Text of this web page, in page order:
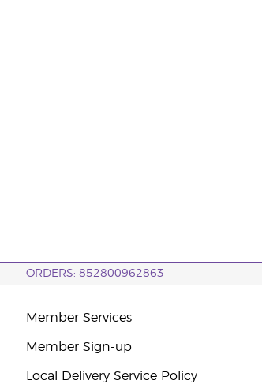
ORDERS: 852800962863
Member Services
Member Sign-up
Local Delivery Service Policy